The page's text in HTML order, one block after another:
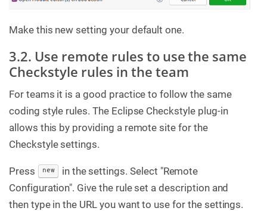
Make this new setting your default one.
3.2. Use remote rules to use the same
Checkstyle rules in the team
For teams it is a good practice to follow the same
coding style rules. The Eclipse Checkstyle plug-in
allows this by providing a remote site for the
Checkstyle settings.
Press new
in the settings. Select "Remote
Configuration". Give the rule set a description and
then type in the URL you want to use for the settings.